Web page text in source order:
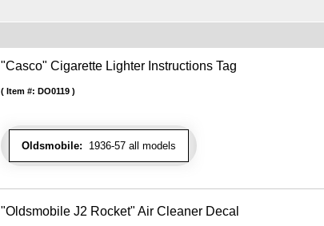
"Casco" Cigarette Lighter Instructions Tag
Oldsmobile: 1936-57 all models
Item #: DO0119
"Oldsmobile J2 Rocket" Air Cleaner Decal